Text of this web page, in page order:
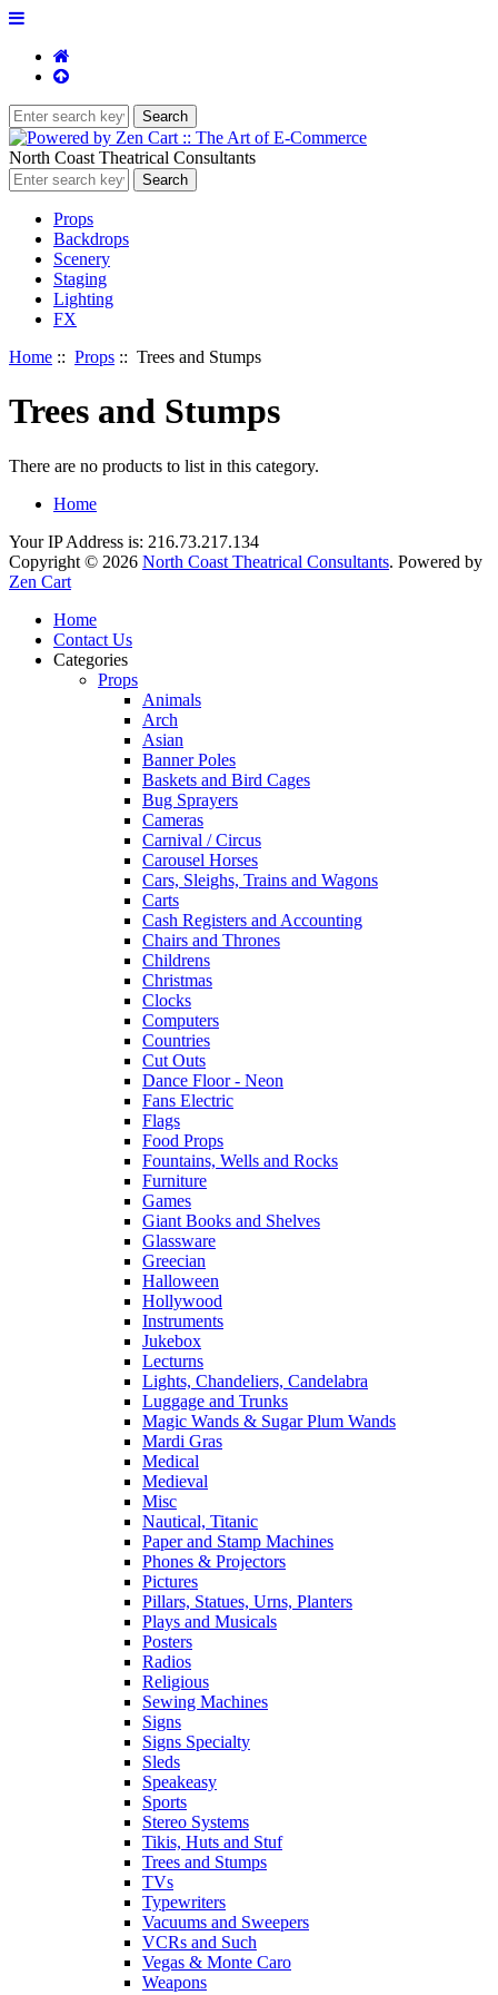
North Coast Theatrical Consultants
Props
Backdrops
Scenery
Staging
Lighting
FX
Home :: Props :: Trees and Stumps
Trees and Stumps
There are no products to list in this category.
Home
Your IP Address is: 216.73.217.134
Copyright © 2026 North Coast Theatrical Consultants. Powered by
Zen Cart
Home
Contact Us
Categories
Props
Animals
Arch
Asian
Banner Poles
Baskets and Bird Cages
Bug Sprayers
Cameras
Carnival / Circus
Carousel Horses
Cars, Sleighs, Trains and Wagons
Carts
Cash Registers and Accounting
Chairs and Thrones
Childrens
Christmas
Clocks
Computers
Countries
Cut Outs
Dance Floor - Neon
Fans Electric
Flags
Food Props
Fountains, Wells and Rocks
Furniture
Games
Giant Books and Shelves
Glassware
Greecian
Halloween
Hollywood
Instruments
Jukebox
Lecturns
Lights, Chandeliers, Candelabra
Luggage and Trunks
Magic Wands & Sugar Plum Wands
Mardi Gras
Medical
Medieval
Misc
Nautical, Titanic
Paper and Stamp Machines
Phones & Projectors
Pictures
Pillars, Statues, Urns, Planters
Plays and Musicals
Posters
Radios
Religious
Sewing Machines
Signs
Signs Specialty
Sleds
Speakeasy
Sports
Stereo Systems
Tikis, Huts and Stuf
Trees and Stumps
TVs
Typewriters
Vacuums and Sweepers
VCRs and Such
Vegas & Monte Caro
Weapons